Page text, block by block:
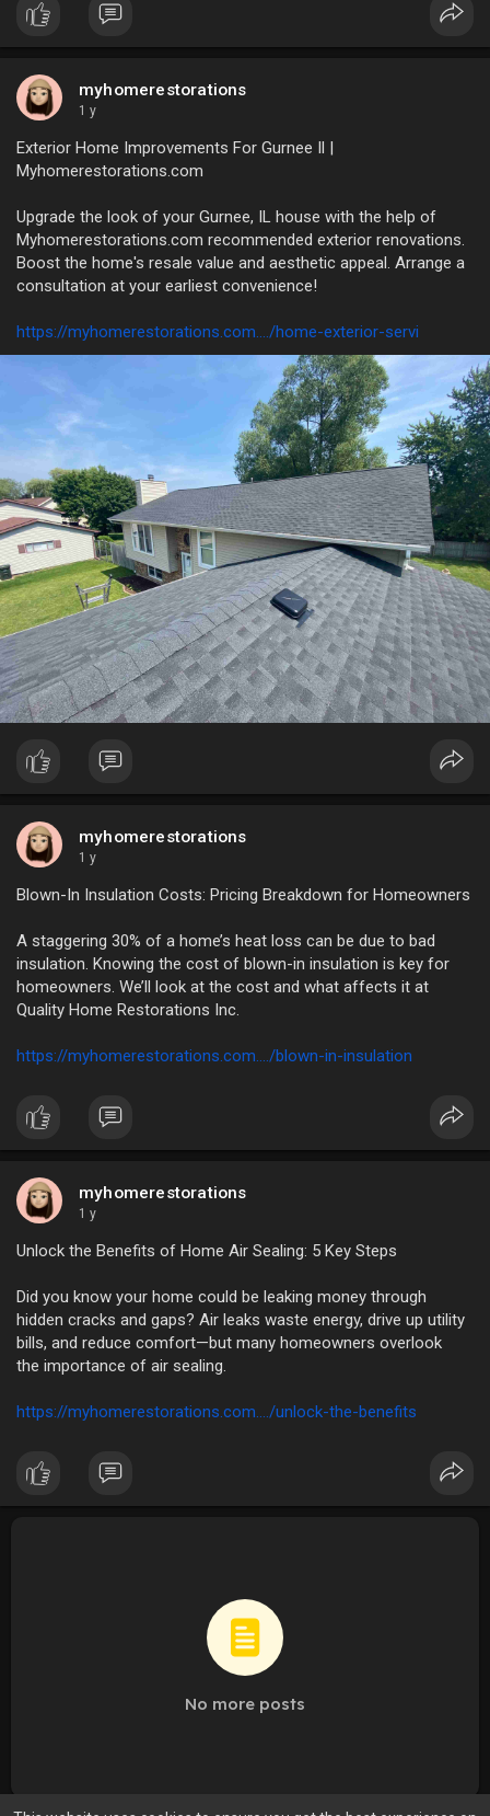
myhomerestorations
1 y
Exterior Home Improvements For Gurnee Il |
Myhomerestorations.com
Upgrade the look of your Gurnee, IL house with the help of
Myhomerestorations.com recommended exterior renovations.
Boost the home's resale value and aesthetic appeal. Arrange a
consultation at your earliest convenience!
https://myhomerestorations.com..../home-exterior-servi
myhomerestorations
1 y
Blown-In Insulation Costs: Pricing Breakdown for Homeowners
A staggering 30% of a home’s heat loss can be due to bad
insulation. Knowing the cost of blown-in insulation is key for
homeowners. We’ll look at the cost and what affects it at
Quality Home Restorations Inc.
https://myhomerestorations.com..../blown-in-insulation
myhomerestorations
1 y
Unlock the Benefits of Home Air Sealing: 5 Key Steps
Did you know your home could be leaking money through
hidden cracks and gaps? Air leaks waste energy, drive up utility
bills, and reduce comfort—but many homeowners overlook
the importance of air sealing.
https://myhomerestorations.com..../unlock-the-benefits
No more posts